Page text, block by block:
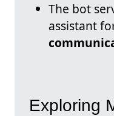
The bot
assistant
Exploring